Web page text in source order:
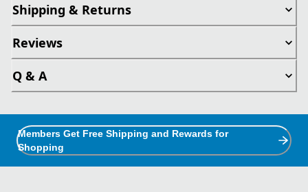
Shipping & Returns
Reviews
Q & A
Members Get Free Shipping and Rewards for
Shopping